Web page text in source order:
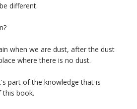
different.
when we are dust, after the dust
where there is no dust.
part of the knowledge that is
this book.